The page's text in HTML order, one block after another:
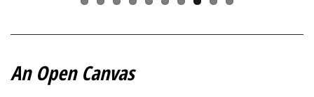
An Open Canvas